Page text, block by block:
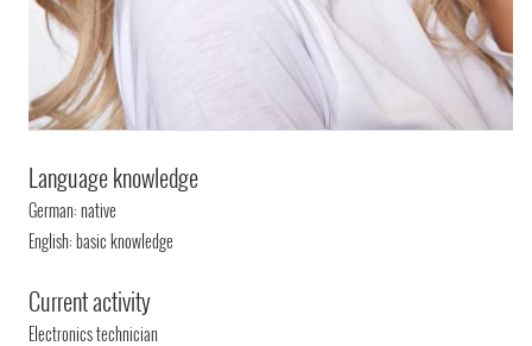
Language knowledge
German: native
English: basic knowledge
Current activity
Electronics technician